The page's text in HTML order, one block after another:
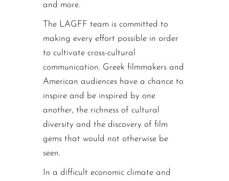
and more.
The LAGFF team is committed to
making every effort possible in order
to cultivate cross-cultural
communication. Greek filmmakers and
American audiences have a chance to
inspire and be inspired by one
another, the richness of cultural
diversity and the discovery of film
gems that would not otherwise be
seen.
In a difficult economic climate and